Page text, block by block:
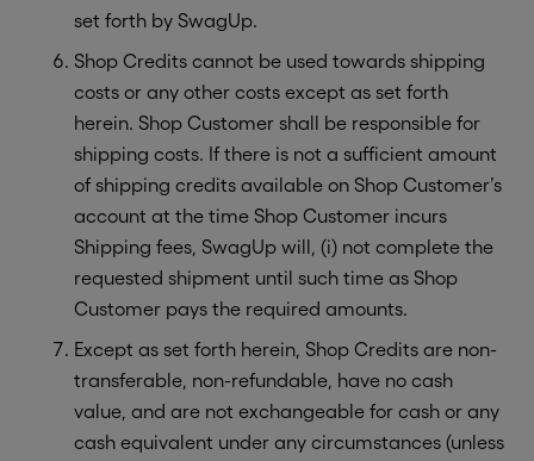
set forth by SwagUp.
Shop Credits cannot be used towards shipping
costs or any other costs except as set forth
herein. Shop Customer shall be responsible for
shipping costs. If there is not a sufficient amount
of shipping credits available on Shop Customer’s
account at the time Shop Customer incurs
Shipping fees, SwagUp will, (i) not complete the
requested shipment until such time as Shop
Customer pays the required amounts.
Except as set forth herein, Shop Credits are non-
transferable, non-refundable, have no cash
value, and are not exchangeable for cash or any
cash equivalent under any circumstances (unless